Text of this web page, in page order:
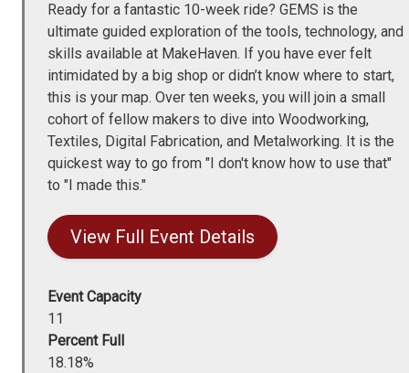
Ready for a fantastic 10-week ride? GEMS is the
ultimate guided exploration of the tools, technology, and
skills available at MakeHaven. If you have ever felt
intimidated by a big shop or didn’t know where to start,
this is your map. Over ten weeks, you will join a small
cohort of fellow makers to dive into Woodworking,
Textiles, Digital Fabrication, and Metalworking. It is the
quickest way to go from "I don't know how to use that"
to "I made this."
View Full Event Details
Event Capacity
11
Percent Full
18.18%